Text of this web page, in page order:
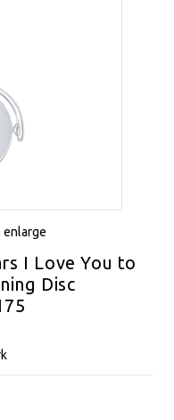
enlarge
I Love You to
Disc